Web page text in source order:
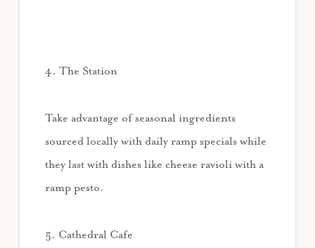
4. The Station
Take advantage of seasonal ingredients
sourced locally with daily ramp specials while
they last with dishes like cheese ravioli with a
ramp pesto.
5. Cathedral Cafe